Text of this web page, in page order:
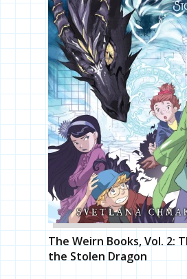
The Weirn Books, Vol. 2:
the Stolen Dragon